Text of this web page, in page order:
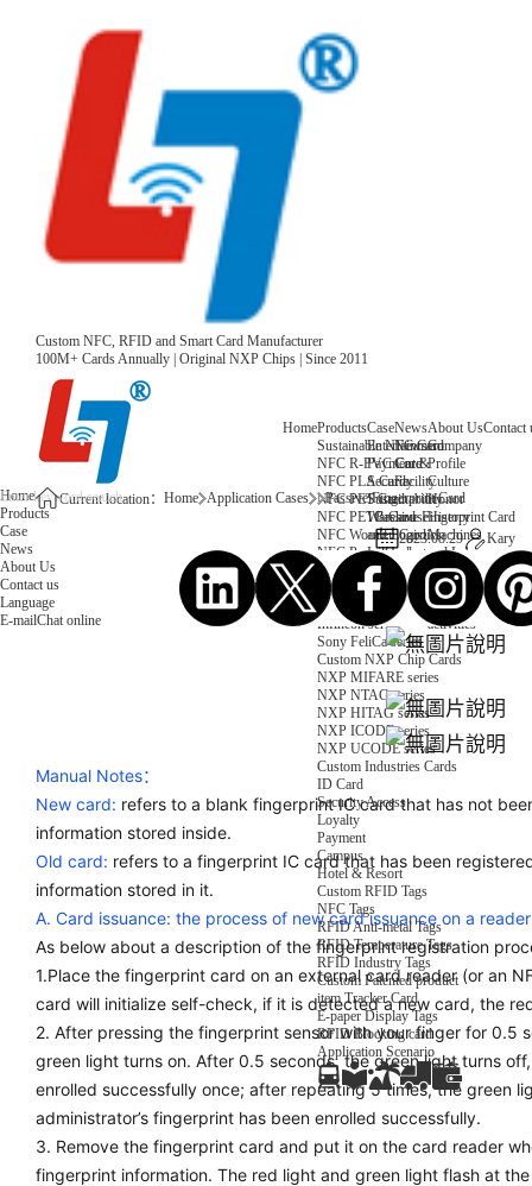
Custom NFC, RFID and Smart Card Manufacturer
100M+ Cards Annually | Original NXP Chips | Since 2011
HomeProducts
Sustainable NFC Card
NFC R-PVC Card
NFC PLA Card
NFC PET Card
NFC PETG Card
NFC Wooden Card
NFC Paper Card
Custom NFC Card
NFC Card
Fudan series
Infineon series
Sony FeliCa series
Custom NXP Chip Cards
NXP MIFARE series
NXP NTAG series
NXP HITAG series
NXP ICODE series
NXP UCODE series
Custom Industries Cards
ID Card
Security Access
Loyalty
Payment
Campus
Hotel & Resort
Custom RFID Tags
NFC Tags
RFID Anti-metal Tags
RFID Temperature Tags
RFID Industry Tags
Custom Patented product
item Tracker Card
E-paper Display Tags
RFID Blocking card
Application Scenario
Case
Entertainment
Payment &
Security
Sustainability
Warehouse
and Logistics
IoT Industry
News
News
Core
Facility
About Us
Company
Profile
Culture
Honor
History
Machines
and Lab
Equipment
Choose us
Group
activities
Contact
Home
Products
Case
News
About Us
Contact us
Language
E-mailChat online
Current location： Home Application Cases
Passive Fingerprint Card
Passive Fingerprint Card
2023.08.29
Kary
Manual Notes：
New card: refers to a blank fingerprint IC card that has not
information stored inside.
Old card: refers to a fingerprint IC card that has been
information stored in it.
A. Card issuance: the process of new card issuance on a reader
As below about a description of the fingerprint registration
1.Place the fingerprint card on an external card reader (or an
card will initialize self-check, if it is detected a new card, the
2. After pressing the fingerprint sensor with your finger for 0.5
green light turns on. After 0.5 seconds, the green light turns
enrolled successfully once; after repeating 5 times, the green
administrator’s fingerprint has been enrolled successfully.
3. Remove the fingerprint card and put it on the card reader
fingerprint information. The red light and green light flash at